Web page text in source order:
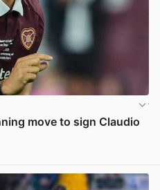
move to sign Claudio